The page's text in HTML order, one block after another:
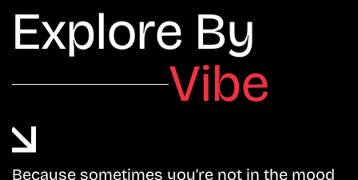
Explore By
Vibe
Because sometimes you’re not in the mood